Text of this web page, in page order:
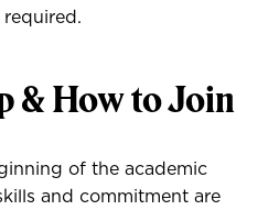
& How to Join
of the academic
and commitment are